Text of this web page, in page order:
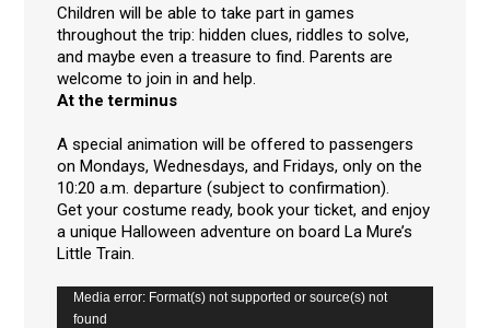
Children will be able to take part in games
throughout the trip: hidden clues, riddles to solve,
and maybe even a treasure to find. Parents are
welcome to join in and help.
At the terminus
A special animation will be offered to passengers
on Mondays, Wednesdays, and Fridays, only on the
10:20 a.m. departure (subject to confirmation).
Get your costume ready, book your ticket, and enjoy
a unique Halloween adventure on board La Mure’s
Little Train.
Video
Player
Media error: Format(s) not supported or source(s) not
found